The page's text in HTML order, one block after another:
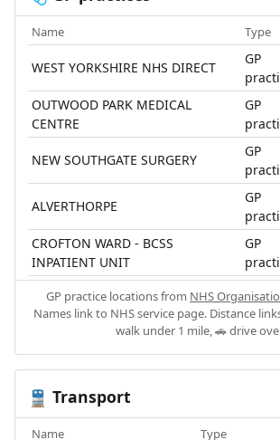
Name Type
WEST YORKSHIRE NHS DIRECT
GP
OUTWOOD PARK MEDICAL
CENTRE
GP
NEW SOUTHGATE SURGERY
GP
ALVERTHORPE
GP
CROFTON WARD - BCSS
INPATIENT UNIT
GP
GP practice locations from NHS
Names link to NHS service page. Distance
walk under 1 mile, 🚗 drive
🚆 Transport
Name Type